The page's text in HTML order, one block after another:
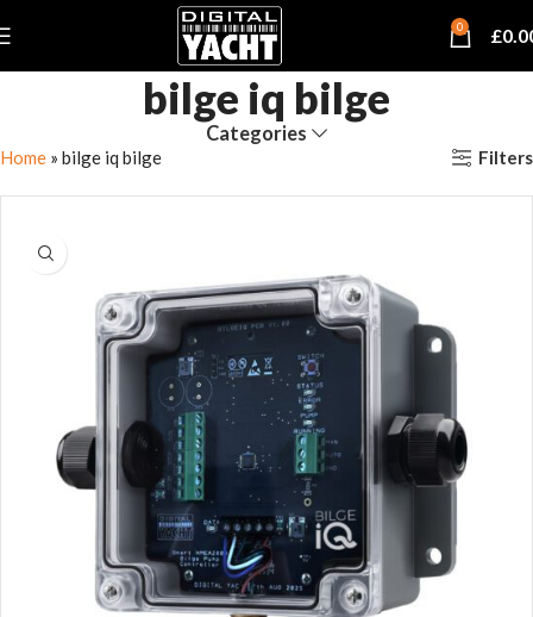
0 £
bilge iq bilge
Categories
Home » bilge iq bilge Filters